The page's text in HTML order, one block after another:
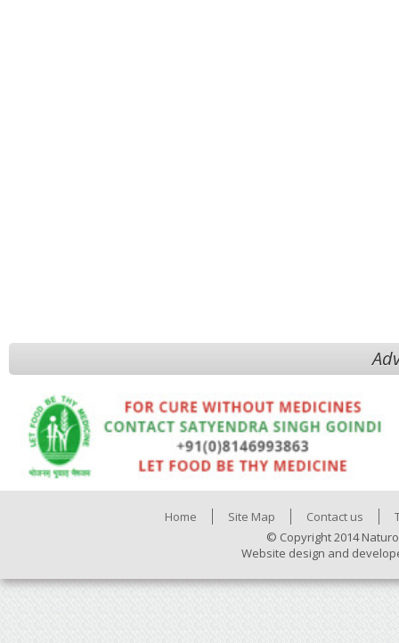
Home Site Map Contact us
© Copyright 2014
Website design and